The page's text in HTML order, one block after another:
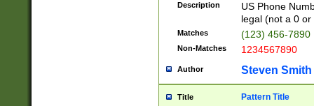
Description
US Phone
legal (not a 0 or
Matches (123) 456-7890
Non-Matches 1234567890
Author Steven Smith
Title Pattern Title